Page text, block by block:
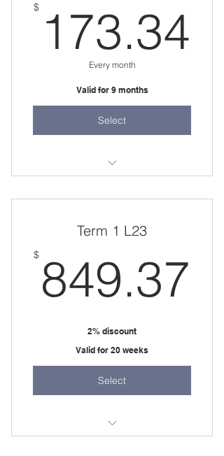
$ 173.34
Every month
Valid for 9 months
Select
Term 1 L23
$ 849.37
2% discount
Valid for 20 weeks
Select